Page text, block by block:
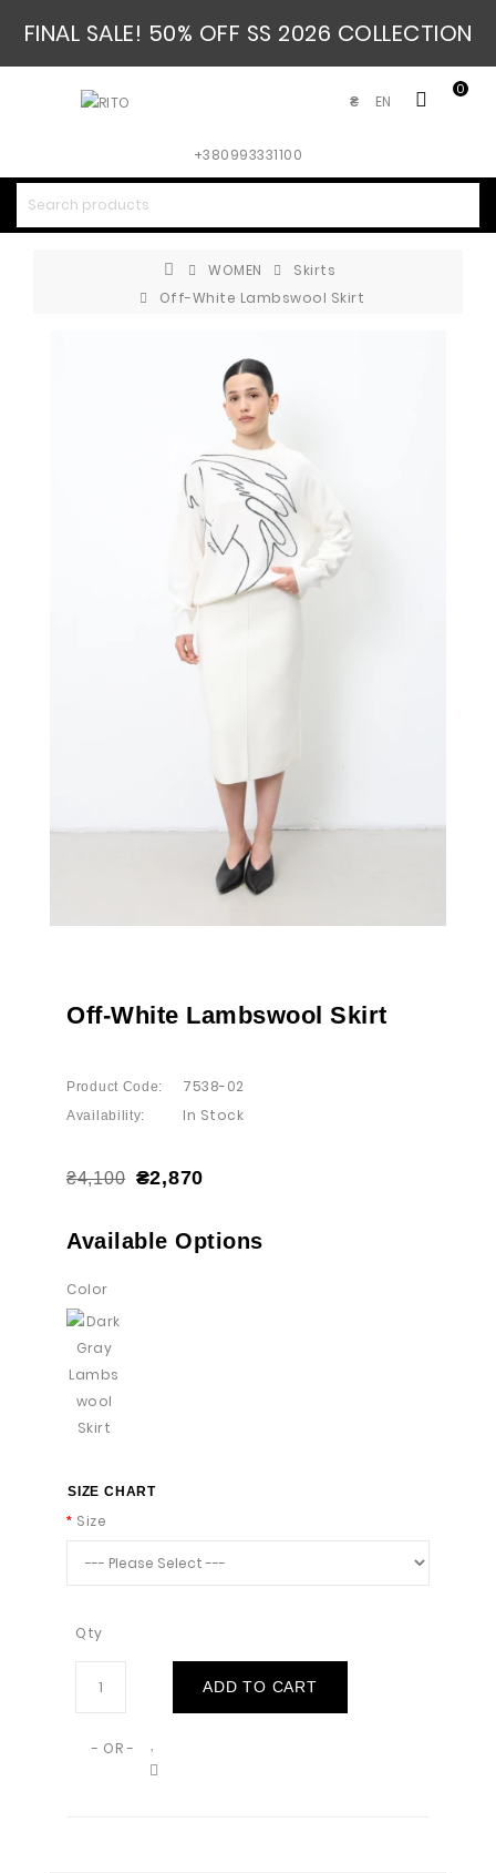
FINAL SALE! 50% OFF SS 2026 COLLECTION
0
EN
₴
+380993331100
WOMEN
Skirts
Off-White Lambswool Skirt
Off-White Lambswool Skirt
Product Code: 7538-02
Availability: In Stock
₴4,100 ₴2,870
Available Options
Color
SIZE CHART
Size
Qty
ADD TO CART
- OR -